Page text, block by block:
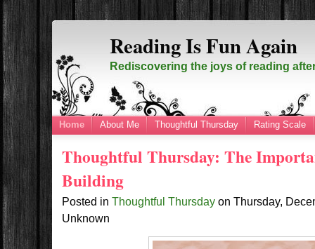
Reading Is Fun Again
Rediscovering the joys of reading
Home About Me Thoughtful Thursday Rating Scale
Thoughtful Thursday: The
Building
Posted inThoughtful Thursday onThursday,
Unknown